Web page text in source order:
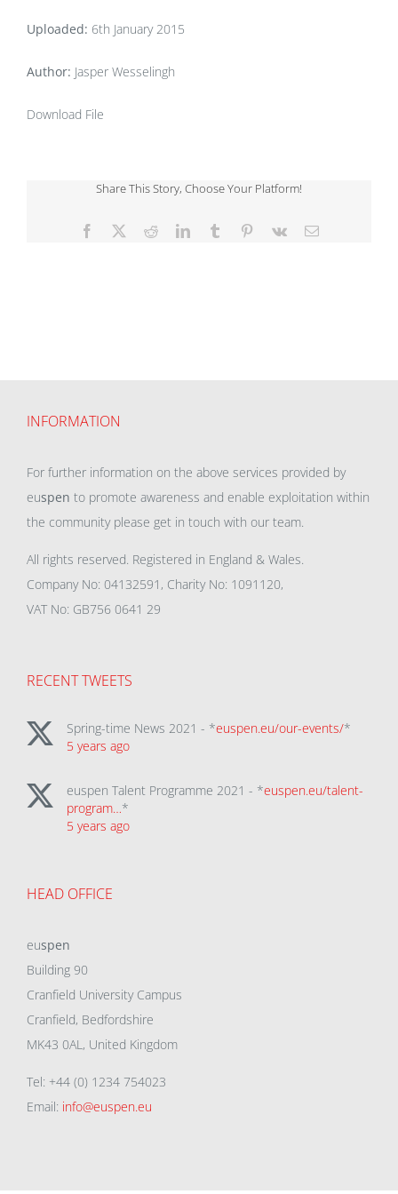
Uploaded: 6th January 2015
Author: Jasper Wesselingh
Download File
Share This Story, Choose Your Platform!
Facebook RedditLinkedInTumblr Pinterest
Vk Email
INFORMATION
For further information on the above services provided by
euspen to promote awareness and enable exploitation within
the community please get in touch with our team.
All rights reserved. Registered in England & Wales.
Company No: 04132591, Charity No: 1091120,
VAT No: GB756 0641 29
RECENT TWEETS
Spring-time News 2021 - *euspen.eu/our-events/*
5 years ago
euspen Talent Programme 2021 - *euspen.eu/talent-
program…*
5 years ago
HEAD OFFICE
euspen
Building 90
Cranfield University Campus
Cranfield, Bedfordshire
MK43 0AL, United Kingdom
Tel: +44 (0) 1234 754023
Email: info@euspen.eu